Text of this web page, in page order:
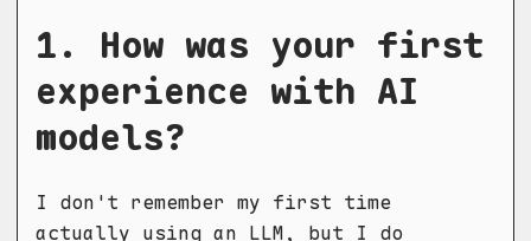
1. How was your first
experience with AI
models?
I don't remember my first time
actually using an LLM, but I do